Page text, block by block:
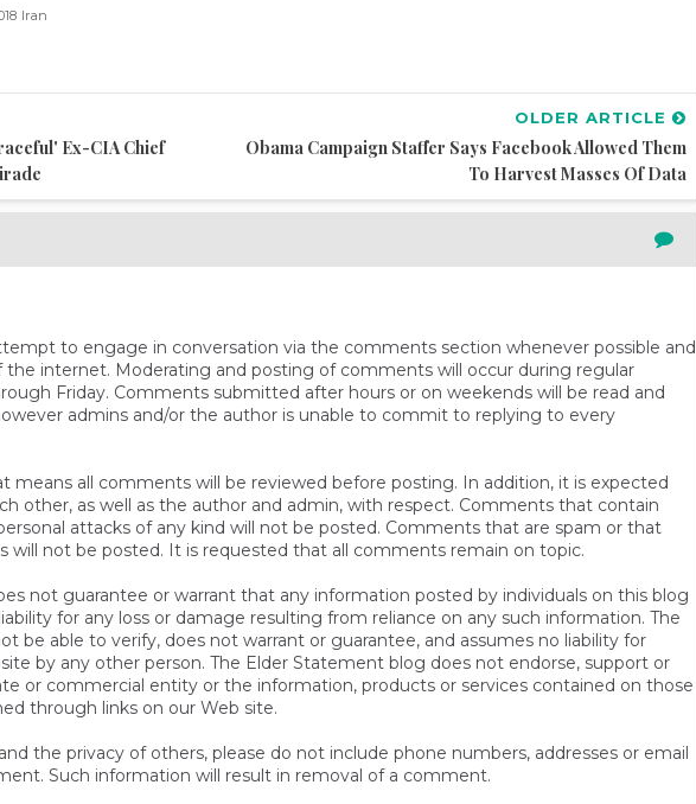
Iran
Ex-CIA Chief
OLDER ARTICLE
Obama Campaign Staffer Says Facebook Allowed Them
To Harvest Masses Of Data
to engage in conversation via the comments section whenever possible and
internet. Moderating and posting of comments will occur during regular
Friday. Comments submitted after hours or on weekends will be read and
admins and/or the author is unable to commit to replying to every
means all comments will be reviewed before posting. In addition, it is expected
other, as well as the author and admin, with respect. Comments that contain
attacks of any kind will not be posted. Comments that are spam or that
will not be posted. It is requested that all comments remain on topic.
not guarantee or warrant that any information posted by individuals on this blog
for any loss or damage resulting from reliance on any such information. The
be able to verify, does not warrant or guarantee, and assumes no liability for
by any other person. The Elder Statement blog does not endorse, support or
or commercial entity or the information, products or services contained on those
through links on our Web site.
the privacy of others, please do not include phone numbers, addresses or email
Such information will result in removal of a comment.